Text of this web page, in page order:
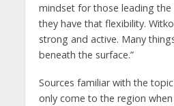
mindset for those leading
they have that flexibility.
strong and active. Many
beneath the surface.”
Sources familiar with the
only come to the region